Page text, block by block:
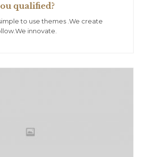
qualified?
to use themes .We create
innovate.